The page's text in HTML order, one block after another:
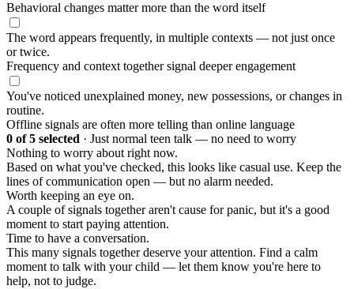
Behavioral changes matter more than the word itself
The word appears frequently, in multiple contexts — not just once
or twice.
Frequency and context together signal deeper engagement
You've noticed unexplained money, new possessions, or changes in
routine.
Offline signals are often more telling than online language
0 of 5 selected · Just normal teen talk — no need to worry
Nothing to worry about right now.
Based on what you've checked, this looks like casual use. Keep the
lines of communication open — but no alarm needed.
Worth keeping an eye on.
A couple of signals together aren't cause for panic, but it's a good
moment to start paying attention.
Time to have a conversation.
This many signals together deserve your attention. Find a calm
moment to talk with your child — let them know you're here to
help, not to judge.